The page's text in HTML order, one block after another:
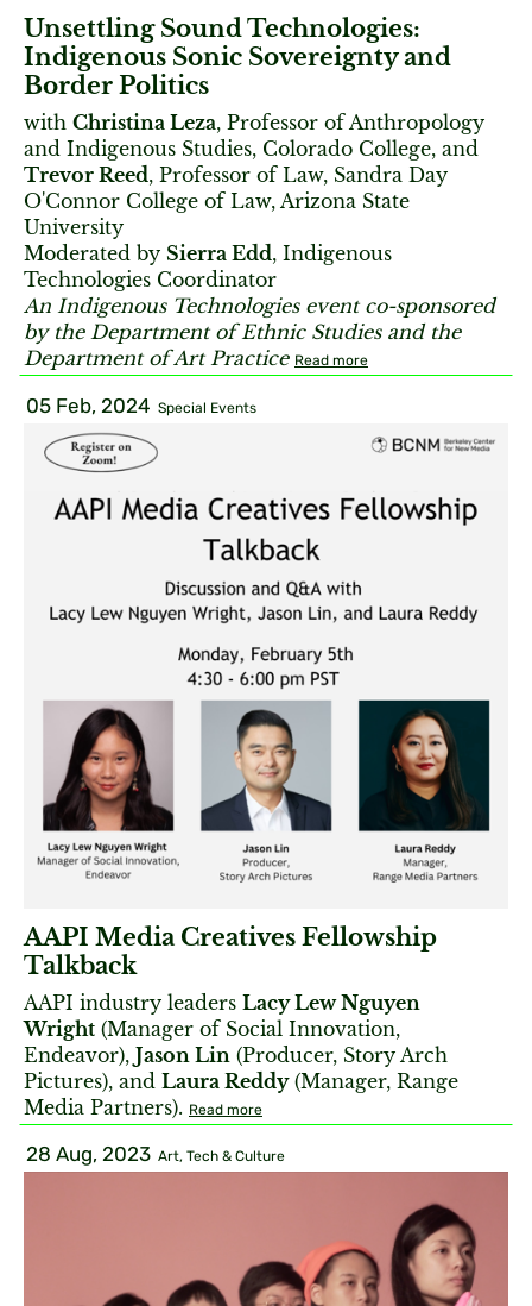
Unsettling Sound Technologies:
Indigenous Sonic Sovereignty and
Border Politics
with Christina Leza, Professor of Anthropology
and Indigenous Studies, Colorado College, and
Trevor Reed, Professor of Law, Sandra Day
O'Connor College of Law, Arizona State
University
Moderated by Sierra Edd, Indigenous
Technologies Coordinator
An Indigenous Technologies event co-sponsored
by the Department of Ethnic Studies and the
Department of Art Practice Read more
05 Feb, 2024 Special Events
AAPI Media Creatives Fellowship
Talkback
AAPI industry leaders Lacy Lew Nguyen
Wright (Manager of Social Innovation,
Endeavor), Jason Lin (Producer, Story Arch
Pictures), and Laura Reddy(Manager, Range
Media Partners). Read more
28 Aug, 2023 Art, Tech & Culture